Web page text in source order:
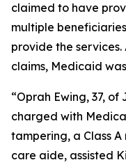
claimed to have
multiple
provide the
claims, Medicaid
“Oprah Ewing, 37,
charged with
tampering, a Class A
care aide, assisted